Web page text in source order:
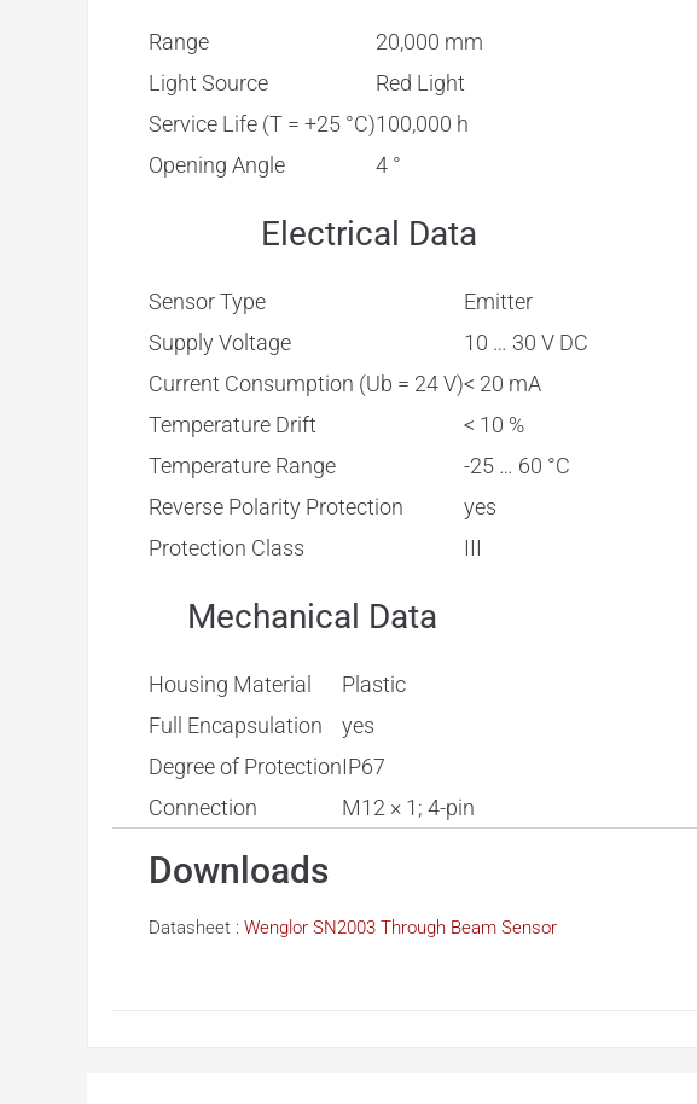
Range
20,000 mm
Light Source
Red Light
Service Life (T = +25 °C)100,000 h
Opening Angle
4 °
Electrical Data
Sensor Type
Emitter
Supply Voltage
10 … 30 V DC
Current Consumption (Ub = 24 V)< 20 mA
Temperature Drift
< 10 %
Temperature Range
-25 … 60 °C
Reverse Polarity Protection
yes
Protection Class
III
Mechanical Data
Housing Material
Plastic
Full Encapsulation
yes
Degree of ProtectionIP67
Connection
M12 × 1; 4-pin
Downloads
Datasheet : Wenglor SN2003 Through Beam Sensor